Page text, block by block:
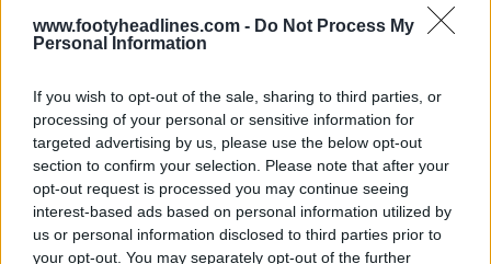
www.footyheadlines.com - Do Not Process My
Personal Information
If you wish to opt-out of the sale, sharing to third parties, or
processing of your personal or sensitive information for
targeted advertising by us, please use the below opt-out
section to confirm your selection. Please note that after your
opt-out request is processed you may continue seeing
interest-based ads based on personal information utilized by
us or personal information disclosed to third parties prior to
your opt-out. You may separately opt-out of the further
Derby County 25-26 Vs 26-27 Home Kits